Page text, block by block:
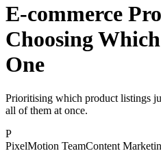
E-commerce
Choosing
One
Prioritising which product listings
all of them at once.
P
PixelMotion TeamContent